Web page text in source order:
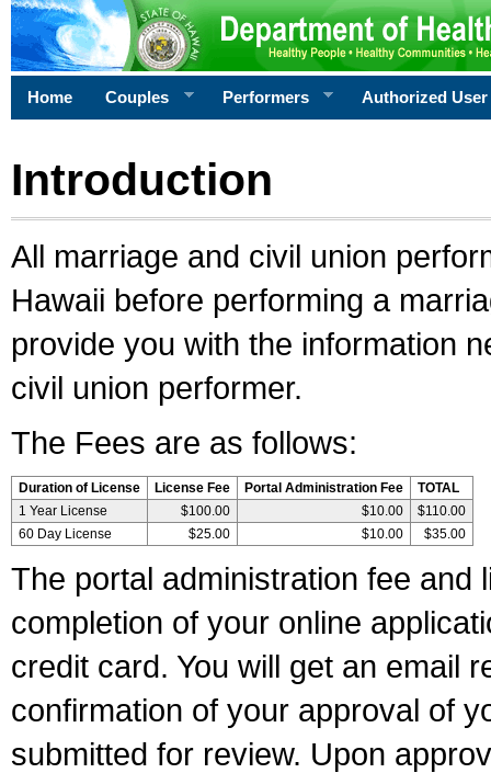
Home Couples Performers Authorized User
Introduction
All marriage and civil union
Hawaii before performing a
provide you with the information
civil union performer.
The Fees are as follows:
Duration of License License Fee Portal Administration Fee
TOTAL
1 Year License
$100.00 $10.00
$110.00
60 Day License
$25.00 $10.00 $35.00
The portal administration fee and
completion of your online
credit card. You will get an email
confirmation of your approval of
submitted for review. Upon